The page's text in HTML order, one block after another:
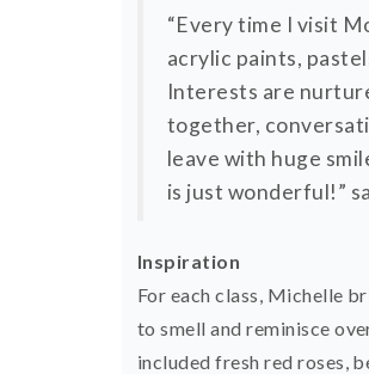
“Every time I visit
acrylic paints,
Interests are
together,
leave with huge
is just wonderful!”
Inspiration
For each class, Michelle
to smell and reminisce
included fresh red roses,